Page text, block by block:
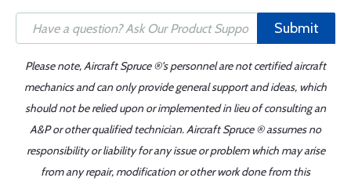
Submit
Please note, Aircraft Spruce ®'s personnel are not certified aircraft
mechanics and can only provide general support and ideas, which
should not be relied upon or implemented in lieu of consulting an
A&P or other qualified technician. Aircraft Spruce ® assumes no
responsibility or liability for any issue or problem which may arise
from any repair, modification or other work done from this